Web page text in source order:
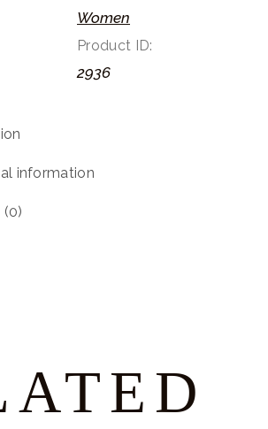
Women
Product ID:
2936
information
(0)